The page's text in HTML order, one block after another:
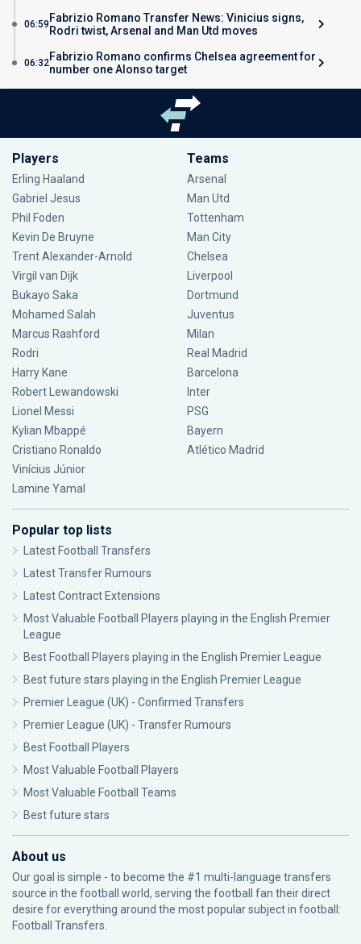
06:59 Fabrizio Romano Transfer News: Vinicius signs,
Rodri twist, Arsenal and Man Utd moves
06:32Fabrizio Romano confirms Chelsea agreement for
number one Alonso target
Players
Erling Haaland
Gabriel Jesus
Phil Foden
Kevin De Bruyne
Trent Alexander-Arnold
Virgil van Dijk
Bukayo Saka
Mohamed Salah
Marcus Rashford
Rodri
Harry Kane
Robert Lewandowski
Lionel Messi
Kylian Mbappé
Cristiano Ronaldo
Vinícius Júnior
Lamine Yamal
Teams
Arsenal
Man Utd
Tottenham
Man City
Chelsea
Liverpool
Dortmund
Juventus
Milan
Real Madrid
Barcelona
Inter
PSG
Bayern
Atlético Madrid
Popular top lists
Latest Football Transfers
Latest Transfer Rumours
Latest Contract Extensions
Most Valuable Football Players playing in the English Premier
League
Best Football Players playing in the English Premier League
Best future stars playing in the English Premier League
Premier League (UK) - Confirmed Transfers
Premier League (UK) - Transfer Rumours
Best Football Players
Most Valuable Football Players
Most Valuable Football Teams
Best future stars
About us
Our goal is simple - to become the #1 multi-language transfers
source in the football world, serving the football fan their direct
desire for everything around the most popular subject in football:
Football Transfers.